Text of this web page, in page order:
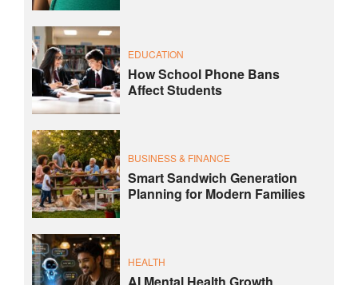
EDUCATION
How School Phone Bans
Affect Students
BUSINESS & FINANCE
Smart Sandwich Generation
Planning for Modern Families
HEALTH
AI Mental Health Growth